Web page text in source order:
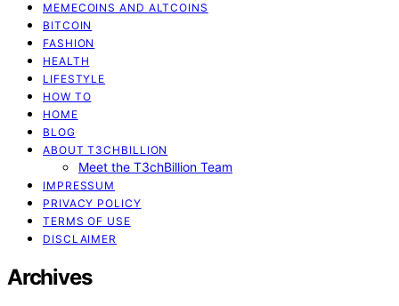
MEMECOINS AND ALTCOINS
BITCOIN
FASHION
HEALTH
LIFESTYLE
HOW TO
HOME
BLOG
ABOUT T3CHBILLION
Meet the T3chBillion Team
IMPRESSUM
PRIVACY POLICY
TERMS OF USE
DISCLAIMER
Archives